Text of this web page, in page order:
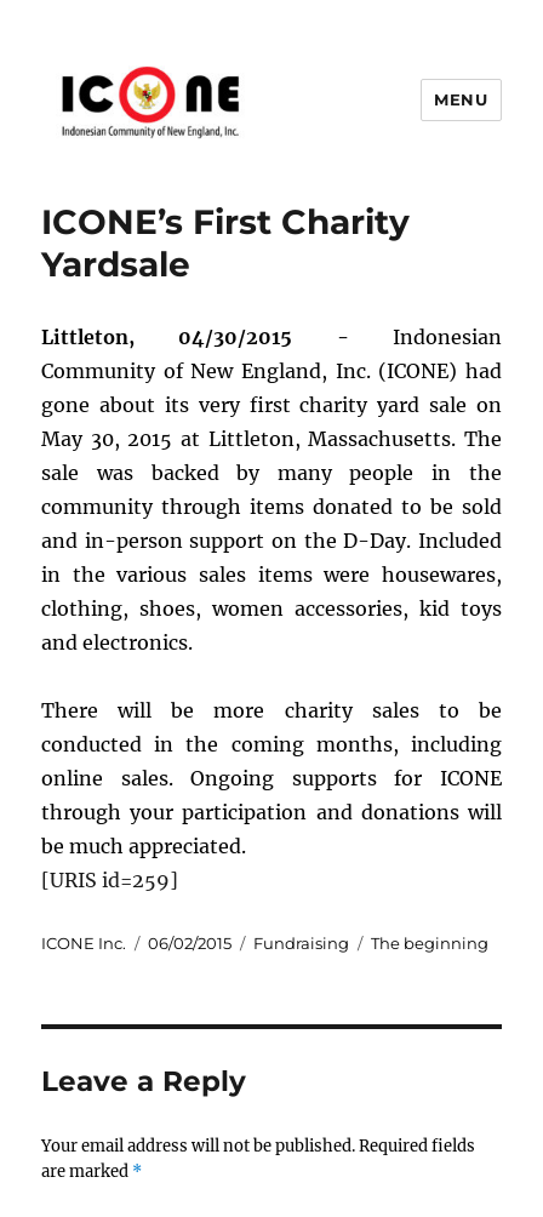
England, Inc.
MENU
ICONE’s First Charity
Yardsale
Littleton, 04/30/2015 - Indonesian
Community of New England, Inc. (ICONE) had
gone about its very first charity yard sale on
May 30, 2015 at Littleton, Massachusetts. The
sale was backed by many people in the
community through items donated to be sold
and in-person support on the D-Day. Included
in the various sales items were housewares,
clothing, shoes, women accessories, kid toys
and electronics.
There will be more charity sales to be
conducted in the coming months, including
online sales. Ongoing supports for ICONE
through your participation and donations will
be much appreciated.
[URIS id=259]
Author
ICONE Inc.
Posted
06/02/2015 Categories
Fundraising Tags
The beginning
Leave a Reply
Your email address will not be published. Required fields
are marked *